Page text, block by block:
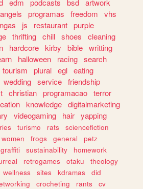
edm podcasts bsd artwork
angels programas freedom
vhs
js restaurant purple
thrifting chill shoes
cleaning
hardcore kirby bible writting
halloween racing search
tourism plural egl eating
wedding service friendship
christian programacao terror
knowledge digitalmarketing
videogaming hair yapping
turismo rats
sciencefiction
women frogs general
petz
graffiti sustainability
homework
retrogames otaku
theology
wellness sites kdramas
did
crocheting rants
cv